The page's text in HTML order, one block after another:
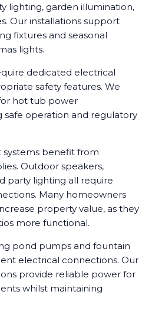
lighting, garden illumination,
Our installations support
fixtures and seasonal
lights.
dedicated electrical
safety features. We
hot tub power
safe operation and regulatory
benefit from
Outdoor speakers,
party lighting all require
Many homeowners
property value, as they
more functional.
pond pumps and fountain
electrical connections. Our
provide reliable power for
whilst maintaining